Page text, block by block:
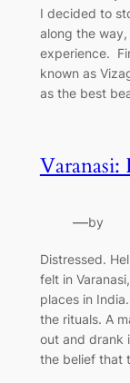
I decided to
along the way,
experience.
known as
as the best
Varanasi:
—by
Distressed.
felt in
places in
the rituals. A
out and drank
the belief that